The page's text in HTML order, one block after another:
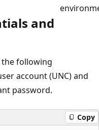
and
the following
account (UNC) and
password.
Copy